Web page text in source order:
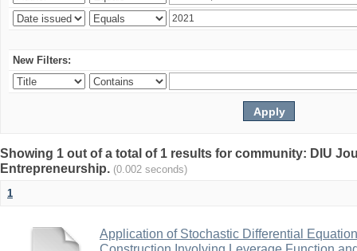
New Filters:
Showing 1 out of a total of 1 results for community: DIU
Entrepreneurship. (0.002 seconds)
1
Application of Stochastic Differential